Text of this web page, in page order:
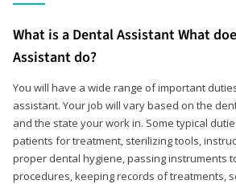
What is a Dental Assistant What
Assistant do?
You will have a wide range of important
assistant. Your job will vary based on the
and the state your work in. Some typical
patients for treatment, sterilizing tools,
proper dental hygiene, passing instruments
procedures, keeping records of treatments,